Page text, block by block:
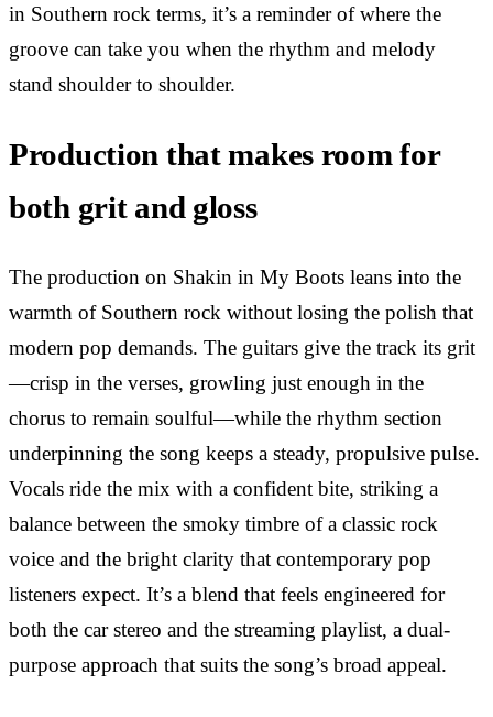
in Southern rock terms, it’s a reminder of where the
groove can take you when the rhythm and melody
stand shoulder to shoulder.
Production that makes room for
both grit and gloss
The production on Shakin in My Boots leans into the
warmth of Southern rock without losing the polish that
modern pop demands. The guitars give the track its grit
—crisp in the verses, growling just enough in the
chorus to remain soulful—while the rhythm section
underpinning the song keeps a steady, propulsive pulse.
Vocals ride the mix with a confident bite, striking a
balance between the smoky timbre of a classic rock
voice and the bright clarity that contemporary pop
listeners expect. It’s a blend that feels engineered for
both the car stereo and the streaming playlist, a dual-
purpose approach that suits the song’s broad appeal.